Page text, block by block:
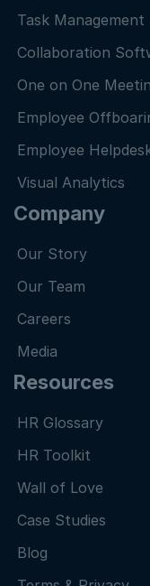
Task
Collaboration
One on One
Employee
Employee
Visual Analytics
Company
Our Story
Our Team
Careers
Media
Resources
HR Glossary
HR Toolkit
Wall of Love
Case Studies
Blog